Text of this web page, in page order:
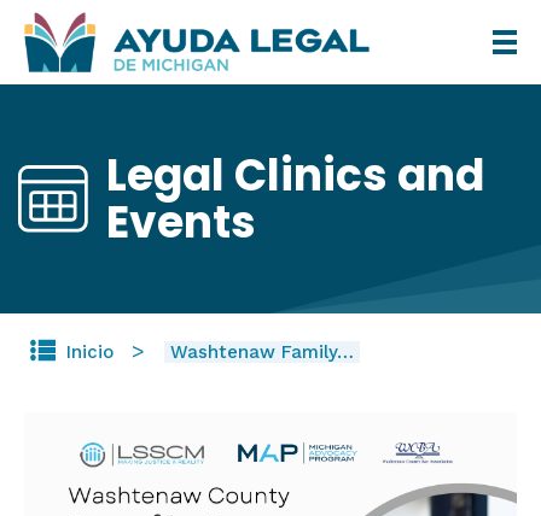
Pasar
al
Legal Clinics and
Events
Inicio Washtenaw Family…